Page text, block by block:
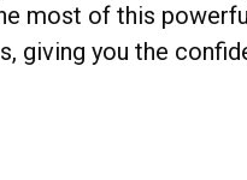
most of this
giving you the